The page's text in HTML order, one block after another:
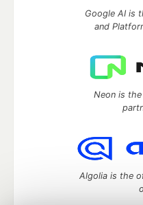
Google AI is
and
Neon is
Algolia is the